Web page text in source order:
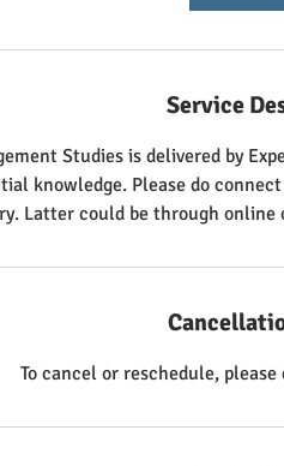
Service
Studies is delivered by
knowledge. Please do
Latter could be through
To cancel or reschedule,